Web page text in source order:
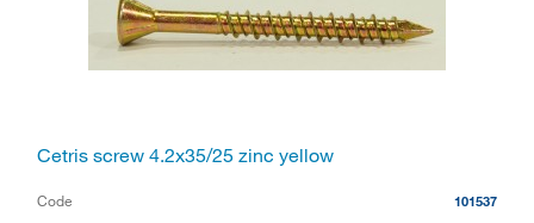
Cetris screw 4.2x35/25 zinc yellow
Code 101537